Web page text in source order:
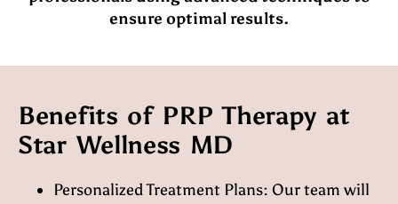
ensure optimal results.
Benefits of PRP Therapy at
Star Wellness MD
Personalized Treatment Plans: Our team will